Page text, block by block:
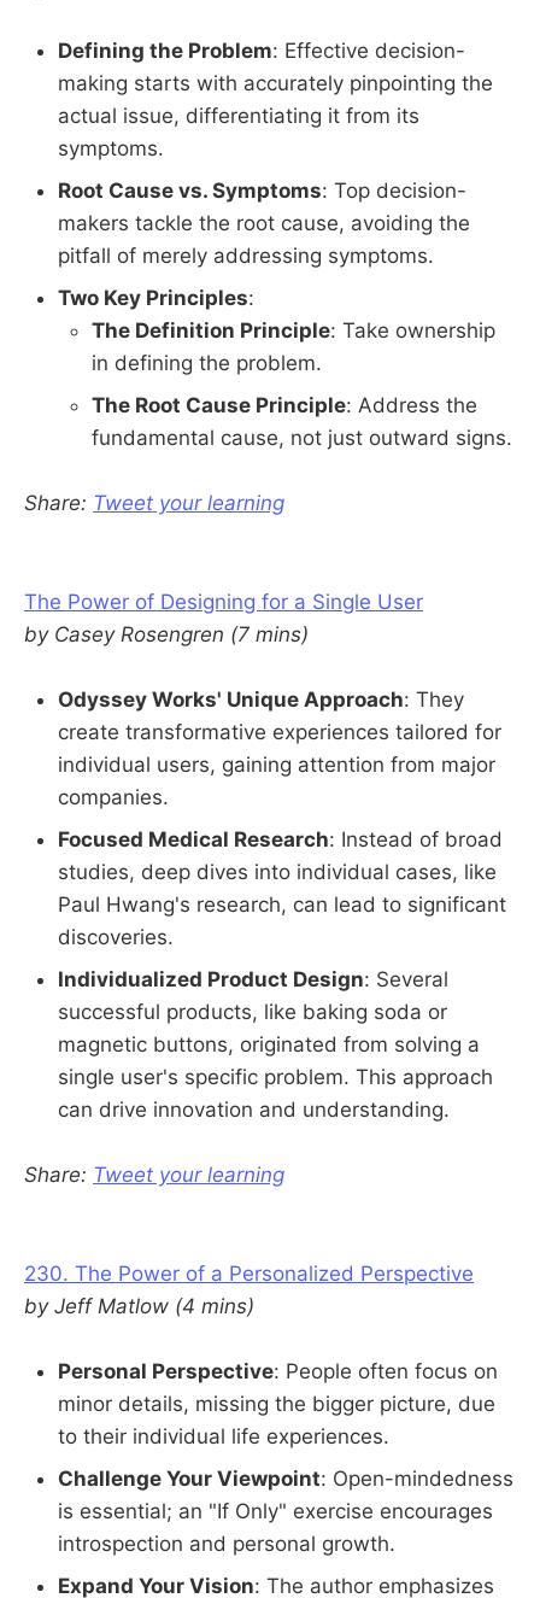
Defining the Problem: Effective decision-
making starts with accurately pinpointing the
actual issue, differentiating it from its
symptoms.
Root Cause vs. Symptoms: Top decision-
makers tackle the root cause, avoiding the
pitfall of merely addressing symptoms.
Two Key Principles:
The Definition Principle: Take ownership
in defining the problem.
The Root Cause Principle: Address the
fundamental cause, not just outward signs.
Share: Tweet your learning
The Power of Designing for a Single User
by Casey Rosengren (7 mins)
Odyssey Works' Unique Approach: They
create transformative experiences tailored for
individual users, gaining attention from major
companies.
Focused Medical Research: Instead of broad
studies, deep dives into individual cases, like
Paul Hwang's research, can lead to significant
discoveries.
Individualized Product Design: Several
successful products, like baking soda or
magnetic buttons, originated from solving a
single user's specific problem. This approach
can drive innovation and understanding.
Share: Tweet your learning
230. The Power of a Personalized Perspective
by Jeff Matlow (4 mins)
Personal Perspective: People often focus on
minor details, missing the bigger picture, due
to their individual life experiences.
Challenge Your Viewpoint: Open-mindedness
is essential; an "If Only" exercise encourages
introspection and personal growth.
Expand Your Vision: The author emphasizes